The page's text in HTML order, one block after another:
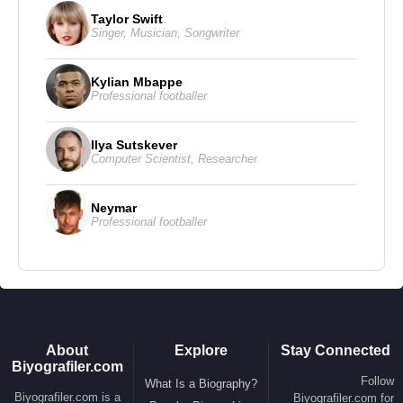
Award’, ‘Prism Award’, ‘Hollywood Film Festival’,
and ‘Palm Springs International Film Festival’.
Source: Biyografiler.com
Taylor Swift
Singer, Musician Songwriter
Kylian Mbappe
Professional footballer
Ilya Sutskever
Computer Scientist Researcher
Neymar
Professional footballer
About
Biyografiler.com
Biyografiler.com is a
Explore
What Is a Biography?
Stay Connected
Follow
Biyografiler.com for